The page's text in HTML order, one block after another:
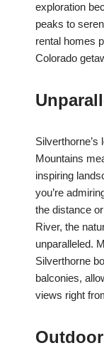
exploration
peaks to
rental homes
Colorado
Mountains
inspiring
you’re
the distance
River, the
unparalleled.
Silverthorne
balconies,
views right